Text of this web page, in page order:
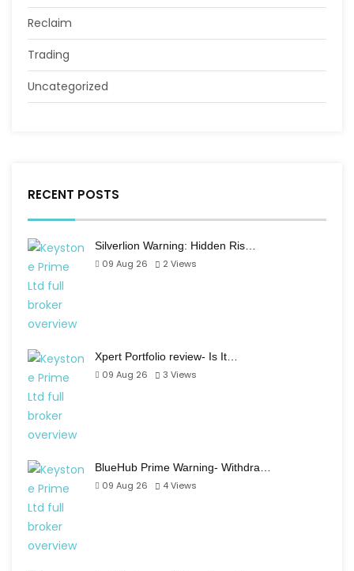
Reclaim
Trading
Uncategorized
RECENT POSTS
Silverlion Warning: Hidden Ris…
09 Aug 26
2 Views
Xpert Portfolio review- Is It…
09 Aug 26
3 Views
BlueHub Prime Warning- Withdra…
09 Aug 26
4Views